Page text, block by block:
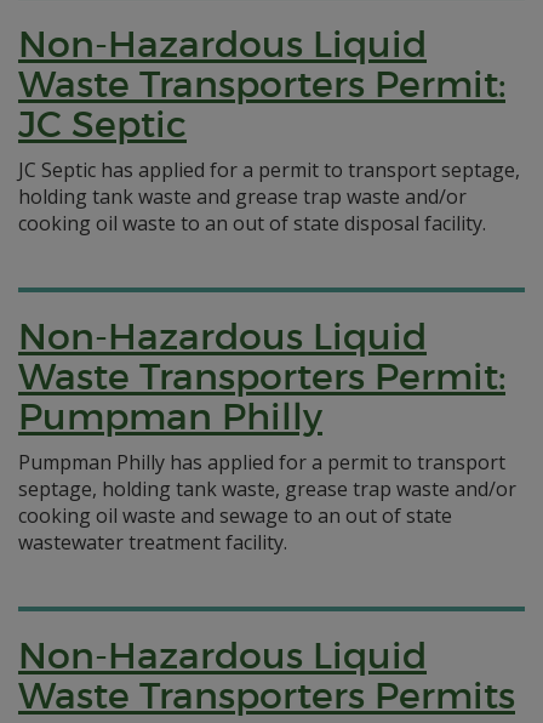
Non-Hazardous Liquid
Waste Transporters Permit:
JC Septic
JC Septic has applied for a permit to transport septage,
holding tank waste and grease trap waste and/or
cooking oil waste to an out of state disposal facility.
Non-Hazardous Liquid
Waste Transporters Permit:
Pumpman Philly
Pumpman Philly has applied for a permit to transport
septage, holding tank waste, grease trap waste and/or
cooking oil waste and sewage to an out of state
wastewater treatment facility.
Non-Hazardous Liquid
Waste Transporters Permits